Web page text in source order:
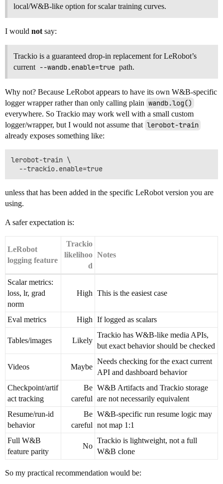
local/W&B-like option for scalar training curves.
I would not say:
Trackio is a guaranteed drop-in replacement for LeRobot’s
current --wandb.enable=true path.
Why not? Because LeRobot appears to have its own W&B-specific
logger wrapper rather than only calling plain wandb.log()
everywhere. So Trackio may work well with a small custom
logger/wrapper, but I would not assume that lerobot-train
already exposes something like:
lerobot-train \
unless that has been added in the specific LeRobot version you are
using.
A safer expectation is:
LeRobot
logging feature
Trackio
likelihoo
d
Notes
Scalar metrics:
loss, lr, grad
norm
High This is the easiest case
Eval metrics High If logged as scalars
Tables/images Likely
Trackio has W&B-like media APIs,
but exact behavior should be checked
Videos Maybe
Needs checking for the exact current
API and dashboard behavior
Checkpoint/artif
act tracking
Be
careful
W&B Artifacts and Trackio storage
are not necessarily equivalent
Resume/run-id
behavior
Be
careful
W&B-specific run resume logic may
not map 1:1
Full W&B
feature parity
No
Trackio is lightweight, not a full
W&B clone
So my practical recommendation would be: